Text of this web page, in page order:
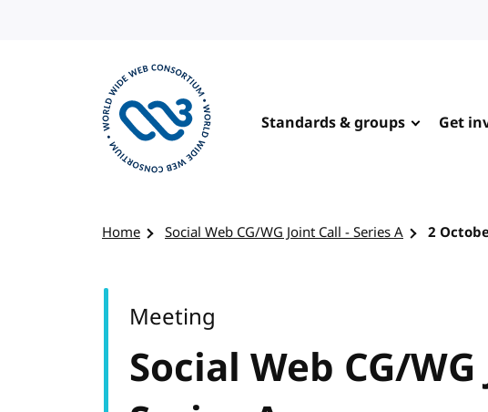
Standards & groups Get
Home Social Web CG/WG Joint Call - Series A 2
Social Web CG/
Meeting